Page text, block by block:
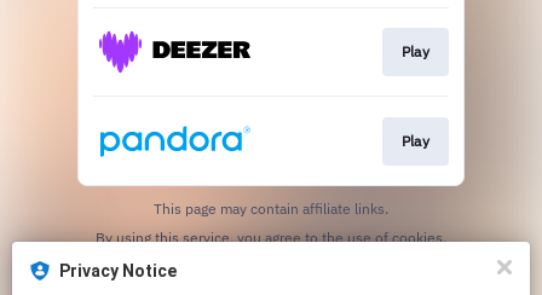
Privacy Notice
Play
Play
This page may contain affiliate links.